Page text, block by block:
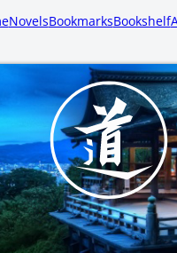
NovelsBookmarksBookshelf